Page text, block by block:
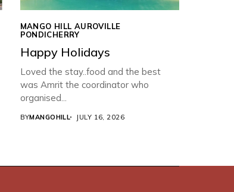
MANGO HILL AUROVILLE
PONDICHERRY
Happy Holidays
Loved the stay..food and the best
was Amrit the coordinator who
organised...
BYMANGOHILL JULY 16, 2026